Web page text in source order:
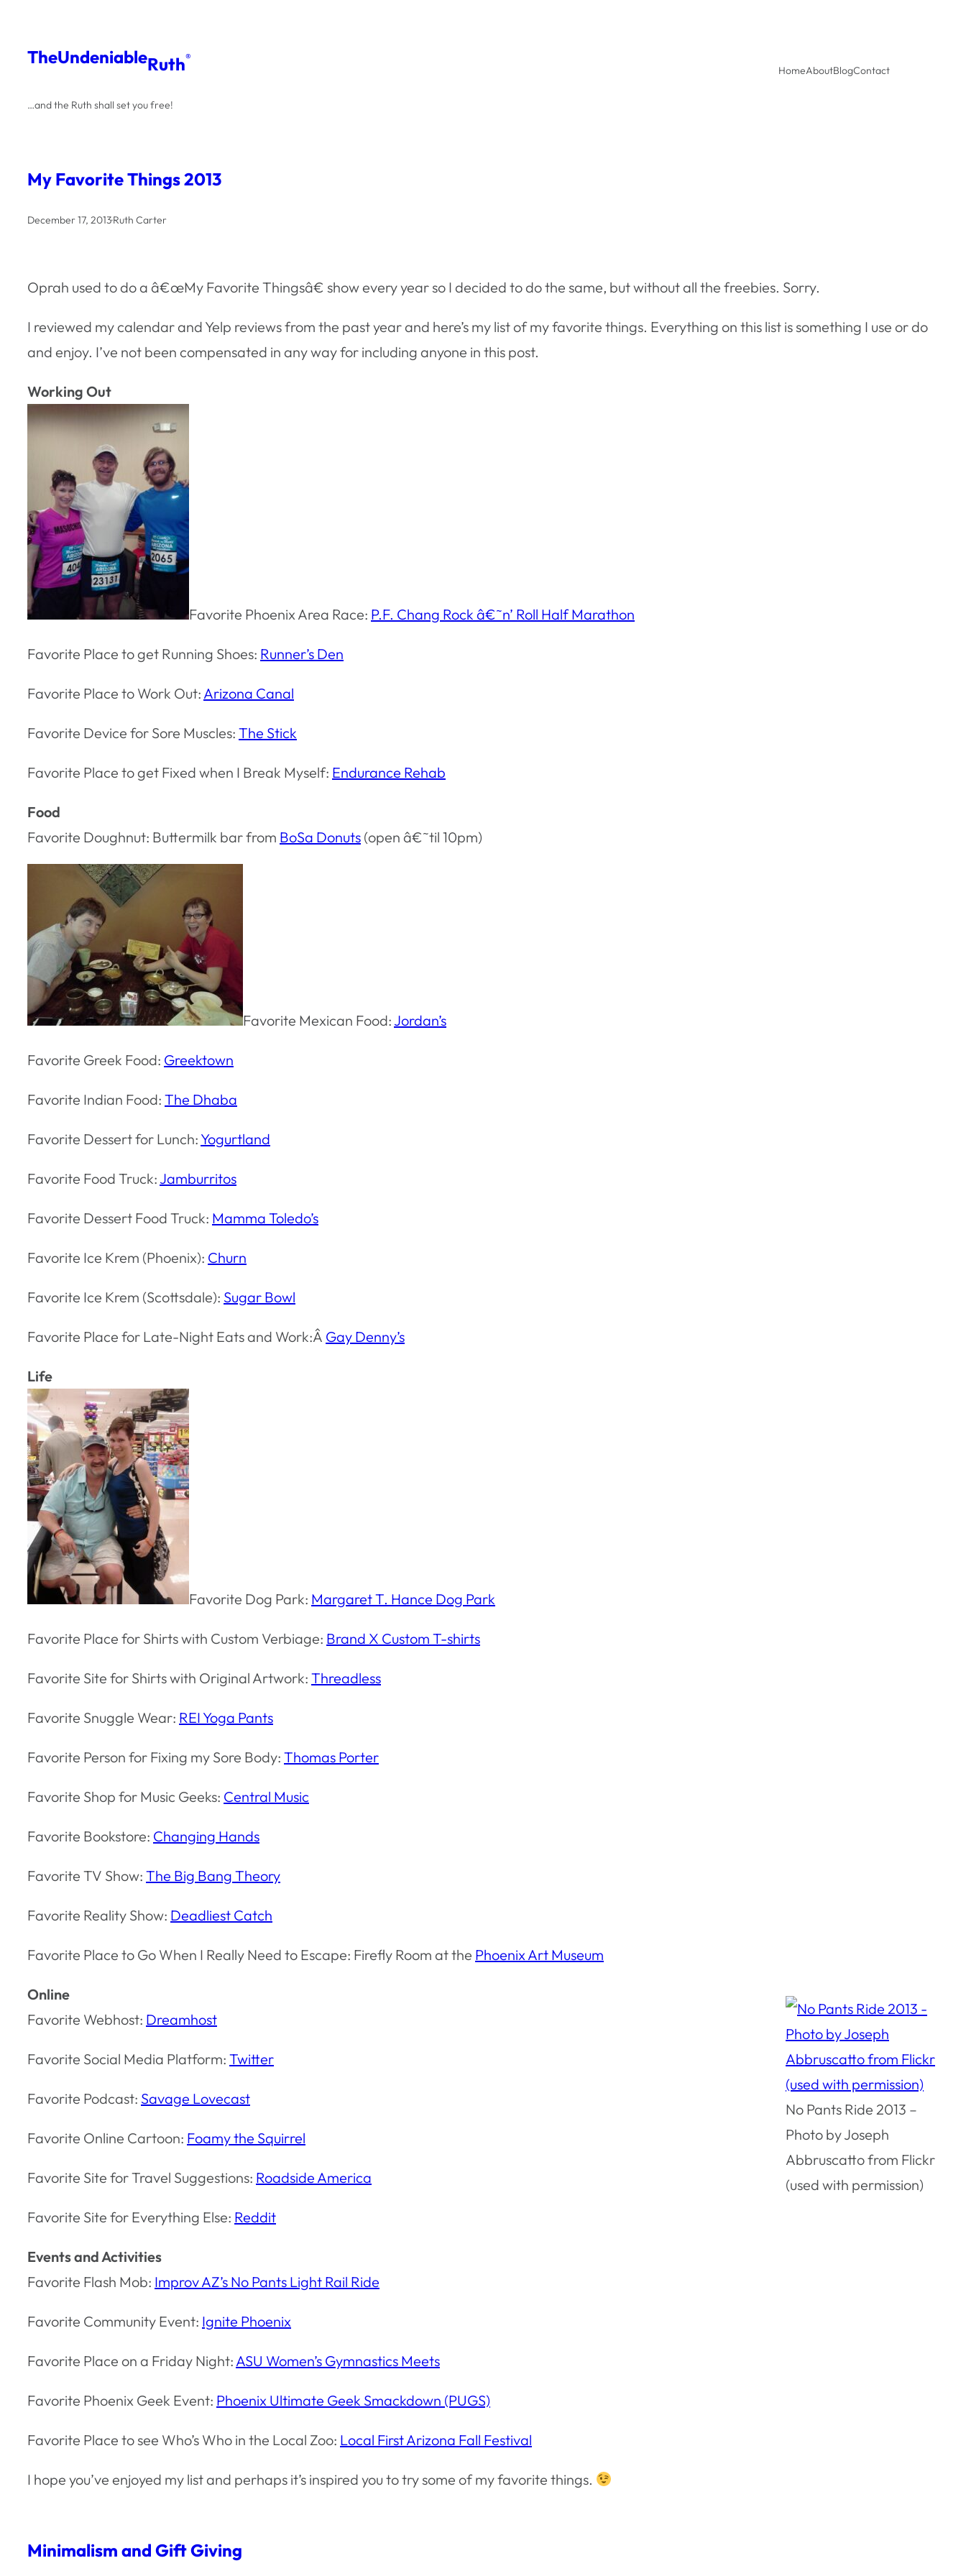
content
TheUndeniableRuth®
…and the Ruth shall set you free!
HomeAboutBlogContact
My Favorite Things 2013
December 17, 2013·Ruth Carter
Oprah used to do a â€œMy Favorite Thingsâ€ show every year so I decided to do the same, but without all the freebies. Sorry.
I reviewed my calendar and Yelp reviews from the past year and here’s my list of my favorite things. Everything on this list is something I use or do
and enjoy. I’ve not been compensated in any way for including anyone in this post.
Working Out
Favorite Phoenix Area Race: P.F. Chang Rock â€˜n’ Roll Half Marathon
Favorite Place to get Running Shoes: Runner’s Den
Favorite Place to Work Out: Arizona Canal
Favorite Device for Sore Muscles: The Stick
Favorite Place to get Fixed when I Break Myself: Endurance Rehab
Food
Favorite Doughnut: Buttermilk bar from BoSa Donuts (open â€˜til 10pm)
Favorite Mexican Food: Jordan’s
Favorite Greek Food: Greektown
Favorite Indian Food: The Dhaba
Favorite Dessert for Lunch: Yogurtland
Favorite Food Truck: Jamburritos
Favorite Dessert Food Truck: Mamma Toledo’s
Favorite Ice Krem (Phoenix): Churn
Favorite Ice Krem (Scottsdale): Sugar Bowl
Favorite Place for Late-Night Eats and Work:Â Gay Denny’s
Life
Favorite Dog Park: Margaret T. Hance Dog Park
Favorite Place for Shirts with Custom Verbiage: Brand X Custom T-shirts
Favorite Site for Shirts with Original Artwork: Threadless
Favorite Snuggle Wear: REI Yoga Pants
Favorite Person for Fixing my Sore Body: Thomas Porter
Favorite Shop for Music Geeks: Central Music
Favorite Bookstore: Changing Hands
Favorite TV Show: The Big Bang Theory
Favorite Reality Show: Deadliest Catch
Favorite Place to Go When I Really Need to Escape: Firefly Room at the Phoenix Art Museum
No Pants Ride 2013 –
Photo by Joseph
Abbruscatto from Flickr
(used with permission)
Online
Favorite Webhost: Dreamhost
Favorite Social Media Platform: Twitter
Favorite Podcast: Savage Lovecast
Favorite Online Cartoon: Foamy the Squirrel
Favorite Site for Travel Suggestions: Roadside America
Favorite Site for Everything Else: Reddit
Events and Activities
Favorite Flash Mob: Improv AZ’s No Pants Light Rail Ride
Favorite Community Event: Ignite Phoenix
Favorite Place on a Friday Night: ASU Women’s Gymnastics Meets
Favorite Phoenix Geek Event: Phoenix Ultimate Geek Smackdown (PUGS)
Favorite Place to see Who’s Who in the Local Zoo: Local First Arizona Fall Festival
I hope you’ve enjoyed my list and perhaps it’s inspired you to try some of my favorite things.
Minimalism and Gift Giving